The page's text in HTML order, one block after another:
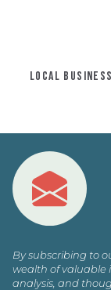
LOCAL BUSINESS
By subscribing to
wealth of valuable
analysis, and